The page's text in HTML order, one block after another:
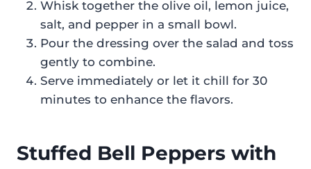
Whisk together the olive oil, lemon juice,
salt, and pepper in a small bowl.
Pour the dressing over the salad and toss
gently to combine.
Serve immediately or let it chill for 30
minutes to enhance the flavors.
Stuffed Bell Peppers with